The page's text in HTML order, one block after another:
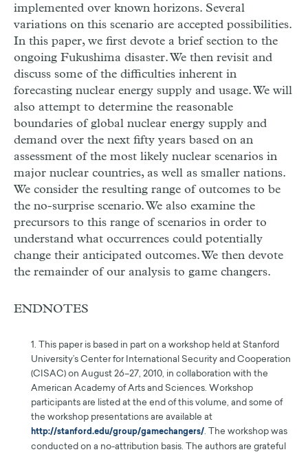
implemented over known horizons. Several
variations on this scenario are accepted possibilities.
In this paper, we first devote a brief section to the
ongoing Fukushima disaster. We then revisit and
discuss some of the difficulties inherent in
forecasting nuclear energy supply and usage. We will
also attempt to determine the reasonable
boundaries of global nuclear energy supply and
demand over the next fifty years based on an
assessment of the most likely nuclear scenarios in
major nuclear countries, as well as smaller nations.
We consider the resulting range of outcomes to be
the no-surprise scenario. We also examine the
precursors to this range of scenarios in order to
understand what occurrences could potentially
change their anticipated outcomes. We then devote
the remainder of our analysis to game changers.
ENDNOTES
1. This paper is based in part on a workshop held at Stanford
University’s Center for International Security and Cooperation
(CISAC) on August 26–27, 2010, in collaboration with the
American Academy of Arts and Sciences. Workshop
participants are listed at the end of this volume, and some of
the workshop presentations are available at
http://stanford.edu/group/gamechangers/. The workshop was
conducted on a no-attribution basis. The authors are grateful